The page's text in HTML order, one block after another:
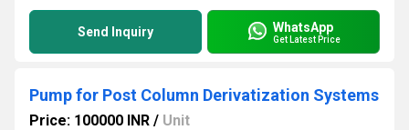
Send Inquiry WhatsApp
Get Latest Price
Pump for Post Column Derivatization Systems
Price: 100000 INR / Unit